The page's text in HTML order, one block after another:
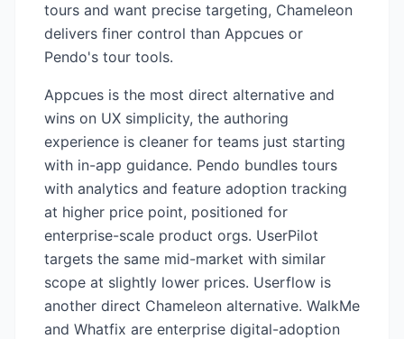
tours and want precise targeting, Chameleon
delivers finer control than Appcues or
Pendo's tour tools.
Appcues is the most direct alternative and
wins on UX simplicity, the authoring
experience is cleaner for teams just starting
with in-app guidance. Pendo bundles tours
with analytics and feature adoption tracking
at higher price point, positioned for
enterprise-scale product orgs. UserPilot
targets the same mid-market with similar
scope at slightly lower prices. Userflow is
another direct Chameleon alternative. WalkMe
and Whatfix are enterprise digital-adoption